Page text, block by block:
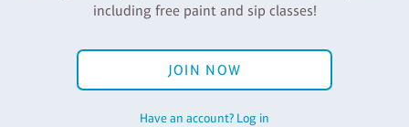
including free paint and sip classes!
JOIN NOW
Have an account? Log in